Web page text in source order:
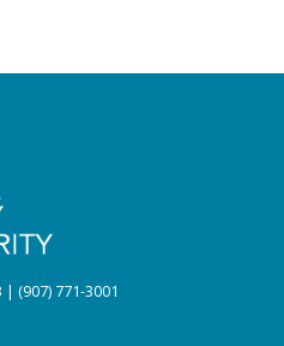
(907) 771-3001